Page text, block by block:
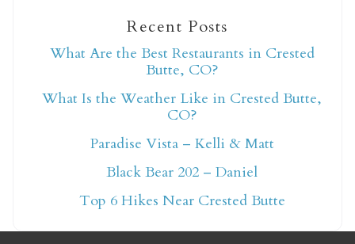
Not ready to book
yet?
Send yourself an email with your booking
details so you can finish booking your
Crested Butte adventure whenever you're
Recent Posts
What Are the Best Restaurants in Crested
Butte, CO?
What Is the Weather Like in Crested Butte,
CO?
Paradise Vista – Kelli & Matt
Black Bear 202 – Daniel
Top 6 Hikes Near Crested Butte